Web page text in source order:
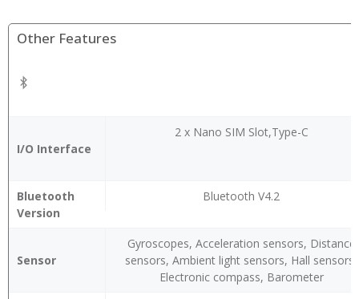
Other Features
I/O Interface
2 x Nano SIM Slot,Type-C
Bluetooth
Version
Bluetooth V4.2
Sensor
Gyroscopes, Acceleration sensors, Distance
sensors, Ambient light sensors, Hall sensors,
Electronic compass, Barometer